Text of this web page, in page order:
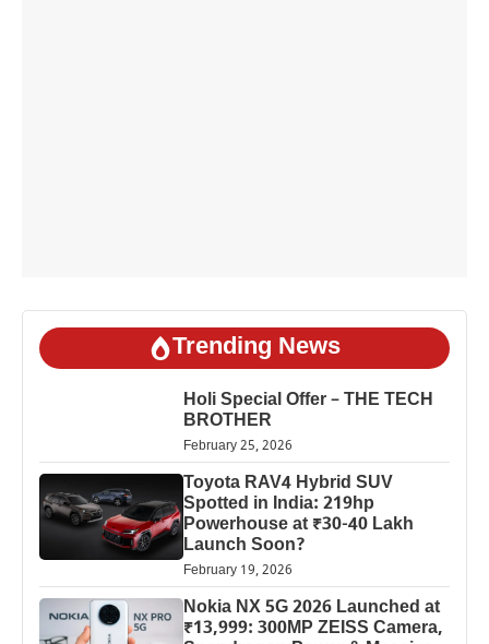
Trending News
Holi Special Offer – THE TECH
BROTHER
February 25, 2026
Toyota RAV4 Hybrid SUV
Spotted in India: 219hp
Powerhouse at ₹30-40 Lakh
Launch Soon?
February 19, 2026
Nokia NX 5G 2026 Launched at
₹13,999: 300MP ZEISS Camera,